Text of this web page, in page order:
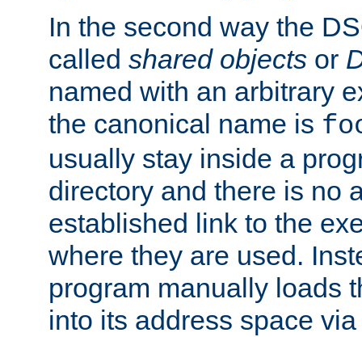
In the second way the
called shared objects or
named with an arbitrary
the canonical name is
usually stay inside a
directory and there is no
established link to the
where they are used.
program manually loads
into its address space